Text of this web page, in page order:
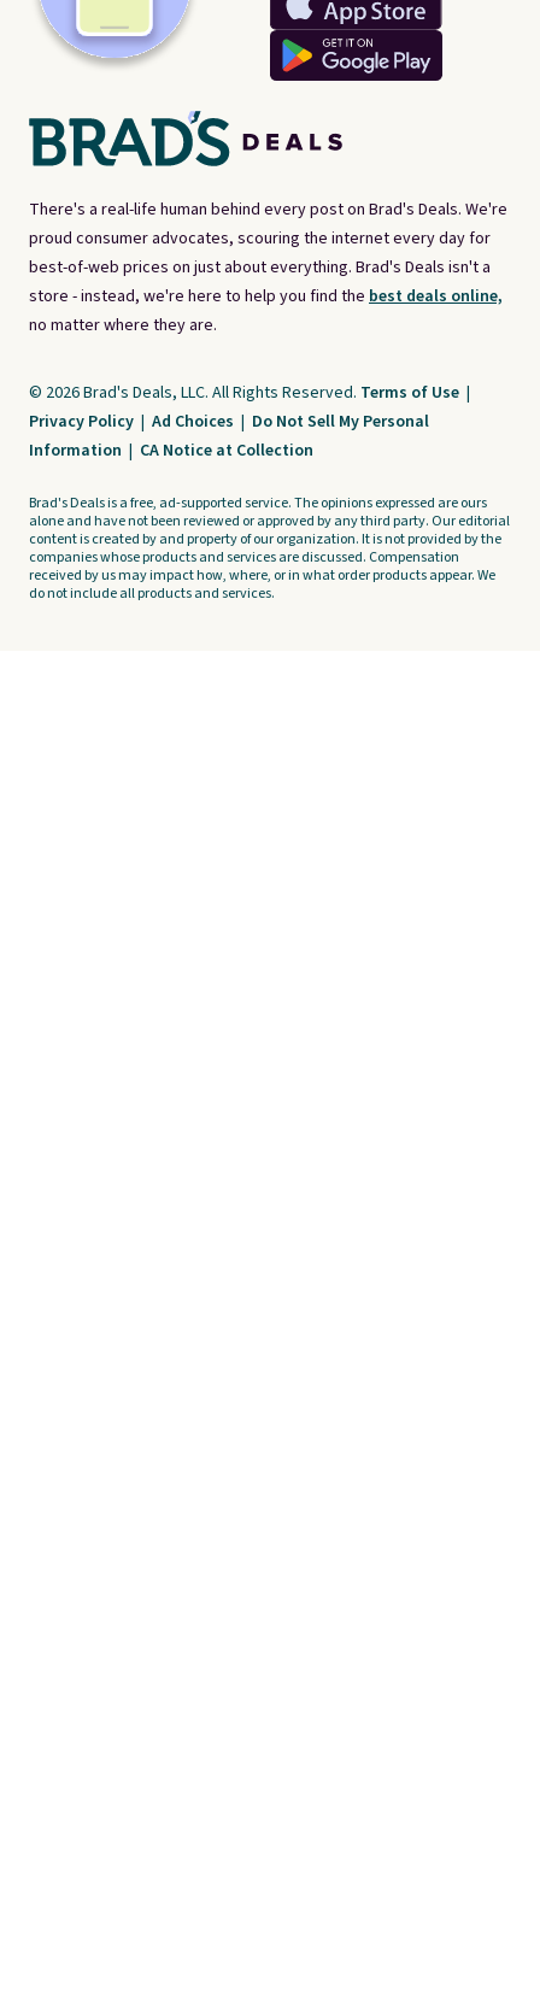
There's a real-life human behind every post on Brad's Deals. We're
proud consumer advocates, scouring the internet every day for
best-of-web prices on just about everything. Brad's Deals isn't a
store - instead, we're here to help you find the best deals online,
no matter where they are.
© 2026 Brad's Deals, LLC. All Rights Reserved. Terms of Use |
Privacy Policy | Ad Choices | Do Not Sell My Personal
Information | CA Notice at Collection
Brad's Deals is a free, ad-supported service. The opinions expressed are ours
alone and have not been reviewed or approved by any third party. Our editorial
content is created by and property of our organization. It is not provided by the
companies whose products and services are discussed. Compensation
received by us may impact how, where, or in what order products appear. We
do not include all products and services.